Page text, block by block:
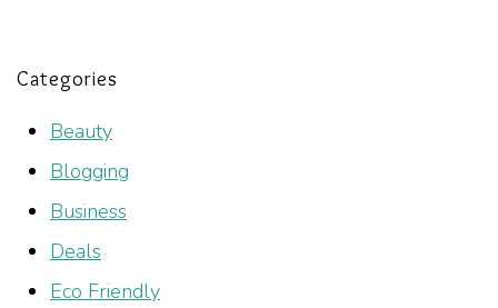
Categories
Beauty
Blogging
Business
Deals
Eco Friendly